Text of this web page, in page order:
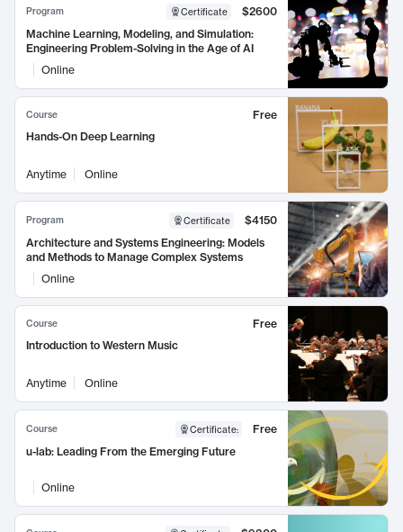
Program Certificate
$2600
Machine Learning, Modeling, and Simulation:
Engineering Problem-Solving in the Age of AI
Online
Course
Free
Hands-On Deep Learning
Anytime Online
Program Certificate
$4150
Architecture and Systems Engineering: Models
and Methods to Manage Complex Systems
Online
Course
Free
Introduction to Western Music
Anytime Online
Course Certificate:
Free
u-lab: Leading From the Emerging Future
Online